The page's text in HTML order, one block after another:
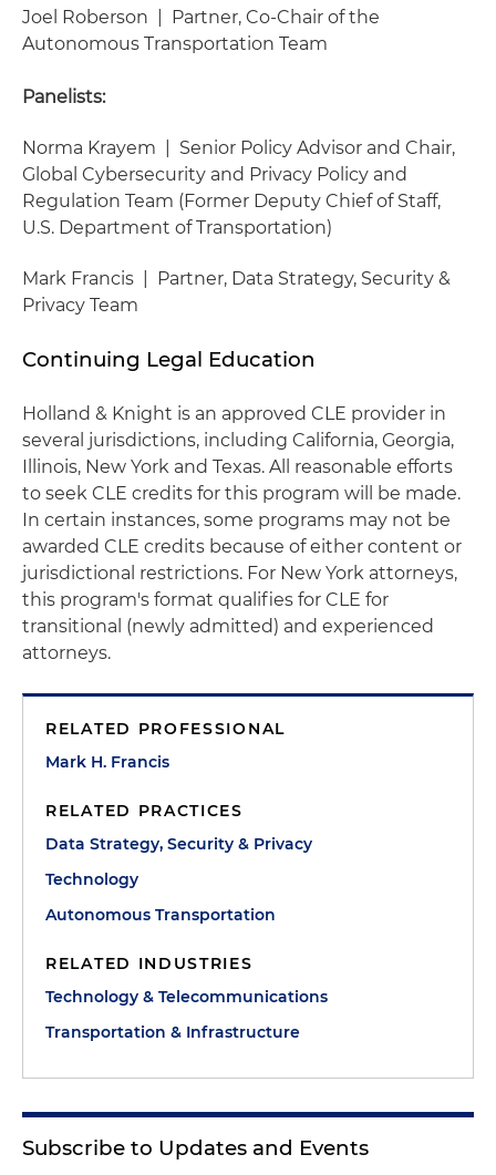
Joel Roberson | Partner, Co-Chair of the
Autonomous Transportation Team
Panelists:
Norma Krayem | Senior Policy Advisor and Chair,
Global Cybersecurity and Privacy Policy and
Regulation Team (Former Deputy Chief of Staff,
U.S. Department of Transportation)
Mark Francis | Partner, Data Strategy, Security &
Privacy Team
Continuing Legal Education
Holland & Knight is an approved CLE provider in
several jurisdictions, including California, Georgia,
Illinois, New York and Texas. All reasonable efforts
to seek CLE credits for this program will be made.
In certain instances, some programs may not be
awarded CLE credits because of either content or
jurisdictional restrictions. For New York attorneys,
this program's format qualifies for CLE for
transitional (newly admitted) and experienced
attorneys.
RELATED PROFESSIONAL
Mark H. Francis
RELATED PRACTICES
Data Strategy, Security & Privacy
Technology
Autonomous Transportation
RELATED INDUSTRIES
Technology & Telecommunications
Transportation & Infrastructure
Subscribe to Updates and Events